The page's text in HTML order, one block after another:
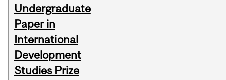
Undergraduate
Paper in
International
Development
Studies Prize